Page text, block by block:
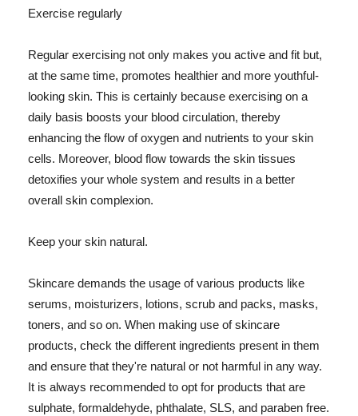
Exercise regularly
Regular exercising not only makes you active and fit but,
at the same time, promotes healthier and more youthful-
looking skin. This is certainly because exercising on a
daily basis boosts your blood circulation, thereby
enhancing the flow of oxygen and nutrients to your skin
cells. Moreover, blood flow towards the skin tissues
detoxifies your whole system and results in a better
overall skin complexion.
Keep your skin natural.
Skincare demands the usage of various products like
serums, moisturizers, lotions, scrub and packs, masks,
toners, and so on. When making use of skincare
products, check the different ingredients present in them
and ensure that they're natural or not harmful in any way.
It is always recommended to opt for products that are
sulphate, formaldehyde, phthalate, SLS, and paraben free.